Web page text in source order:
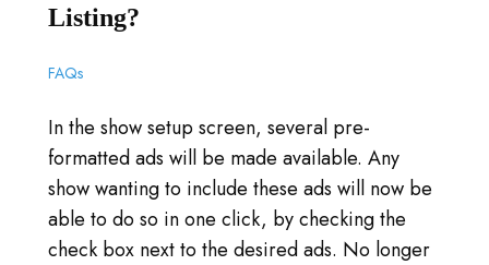
TICA JUDGES
FAQ
LOG IN
GO TO TICA.ORG
REPORTED ISSUES
Listing?
FAQs
In the show setup screen, several pre-
formatted ads will be made available. Any
show wanting to include these ads will now be
able to do so in one click, by checking the
check box next to the desired ads. No longer